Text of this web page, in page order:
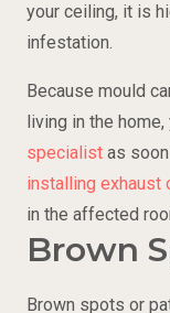
your ceiling, it is
infestation.
Because mould
living in the
specialist as
installing exhaust
in the affected
Brown
Brown spots or